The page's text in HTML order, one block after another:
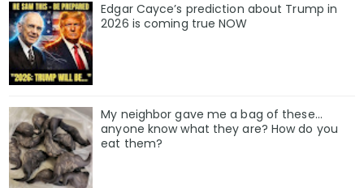
and betting that belief will matter more than numbers
Edgar Cayce’s prediction about Trump in
2026 is coming true NOW
My neighbor gave me a bag of these…
anyone know what they are? How do you
eat them?